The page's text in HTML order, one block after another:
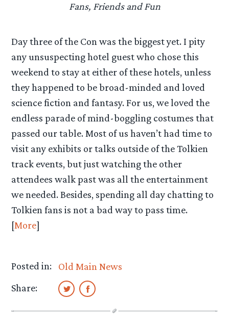
Fans, Friends and Fun
Day three of the Con was the biggest yet. I pity
any unsuspecting hotel guest who chose this
weekend to stay at either of these hotels, unless
they happened to be broad-minded and loved
science fiction and fantasy. For us, we loved the
endless parade of mind-boggling costumes that
passed our table. Most of us haven’t had time to
visit any exhibits or talks outside of the Tolkien
track events, but just watching the other
attendees walk past was all the entertainment
we needed. Besides, spending all day chatting to
Tolkien fans is not a bad way to pass time.
[More]
Posted in:
Old Main News
Share: